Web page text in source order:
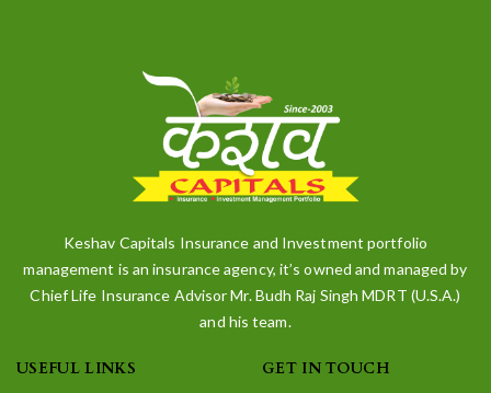
Keshav Capitals Insurance and Investment portfolio
management is an insurance agency, it’s owned and managed by
Chief Life Insurance Advisor Mr. Budh Raj Singh MDRT (U.S.A.)
and his team.
USEFUL LINKS GET IN TOUCH